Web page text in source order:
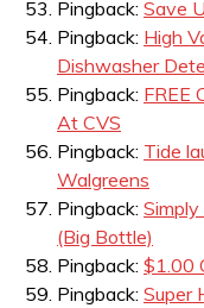
Pingback: Save
Pingback: High
Dishwasher
Pingback: FREE
At CVS
Pingback: Tide
Walgreens
Pingback:
(Big Bottle)
Pingback: $1.00
Pingback: Super